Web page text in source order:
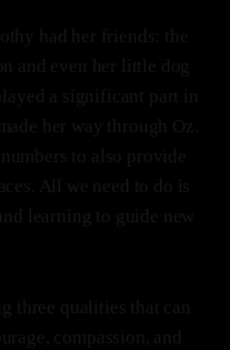
had her friends: the
and even her little dog
a significant part in
her way through Oz.
to also provide
All we need to do is
learning to guide new
three qualities that can
compassion, and